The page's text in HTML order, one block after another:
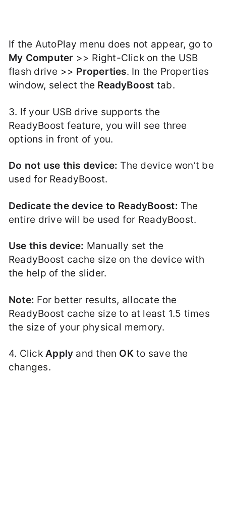
If the AutoPlay menu does not appear, go to
My Computer >> Right-Click on the USB
flash drive >> Properties. In the Properties
window, select the ReadyBoost tab.
3. If your USB drive supports the
ReadyBoost feature, you will see three
options in front of you.
Do not use this device: The device won’t be
used for ReadyBoost.
Dedicate the device to ReadyBoost: The
entire drive will be used for ReadyBoost.
Use this device: Manually set the
ReadyBoost cache size on the device with
the help of the slider.
Note: For better results, allocate the
ReadyBoost cache size to at least 1.5 times
the size of your physical memory.
4. ClickApply and then OKto save the
changes.